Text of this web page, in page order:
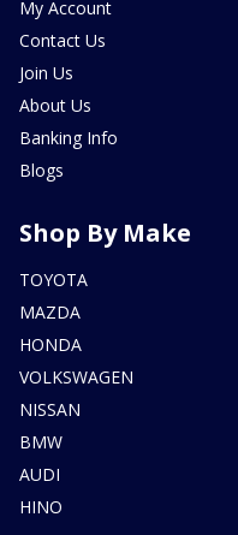
My Account
Contact Us
Join Us
About Us
Banking Info
Blogs
Shop By Make
TOYOTA
MAZDA
HONDA
VOLKSWAGEN
NISSAN
BMW
AUDI
HINO